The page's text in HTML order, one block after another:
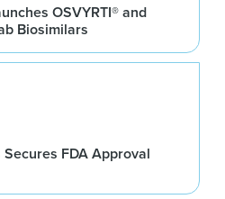
OSVYRTI® and
Biosimilars
FDA Approval